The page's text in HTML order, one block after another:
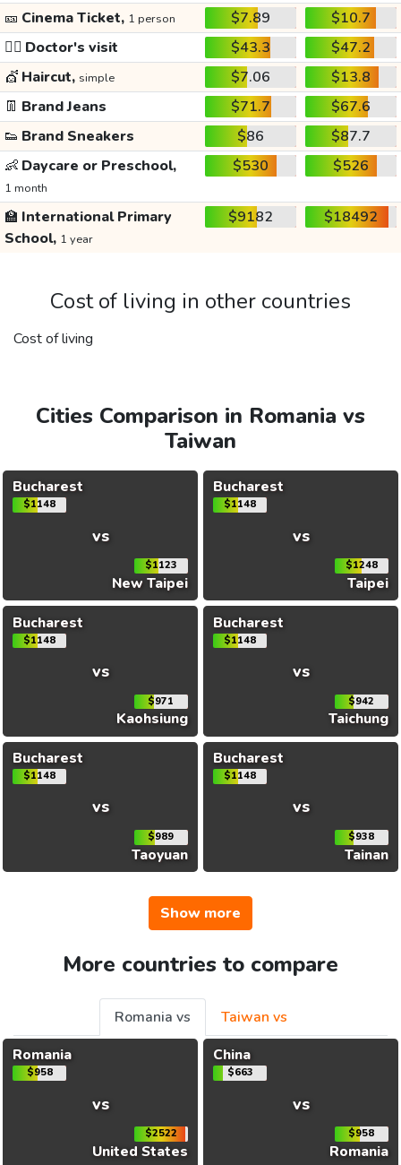
🎫 Cinema Ticket, 1 person $7.89
$10.7
👩‍⚕️ Doctor's visit $43.3
$47.2
💇 Haircut, simple $7.06
$13.8
👖 Brand Jeans $71.7
$67.6
👟 Brand Sneakers $86
$87.7
👶 Daycare or Preschool,
1 month
$530 $526
🏫 International Primary
School, 1 year
$9182 $18492
Cost of living in other countries
Cost of living
Cities Comparison in Romania vs
Taiwan
Bucharest
$1148
vs
$1123
New Taipei
Bucharest
$1148
vs
$1248
Taipei
Bucharest
$1148
vs
$971
Kaohsiung
Bucharest
$1148
vs
$942
Taichung
Bucharest
$1148
vs
$989
Taoyuan
Bucharest
$1148
vs
$938
Tainan
Show more
More countries to compare
Romania vs
Taiwan vs
Romania
$958
vs
$2522
United States
China
$663
vs
$958
Romania